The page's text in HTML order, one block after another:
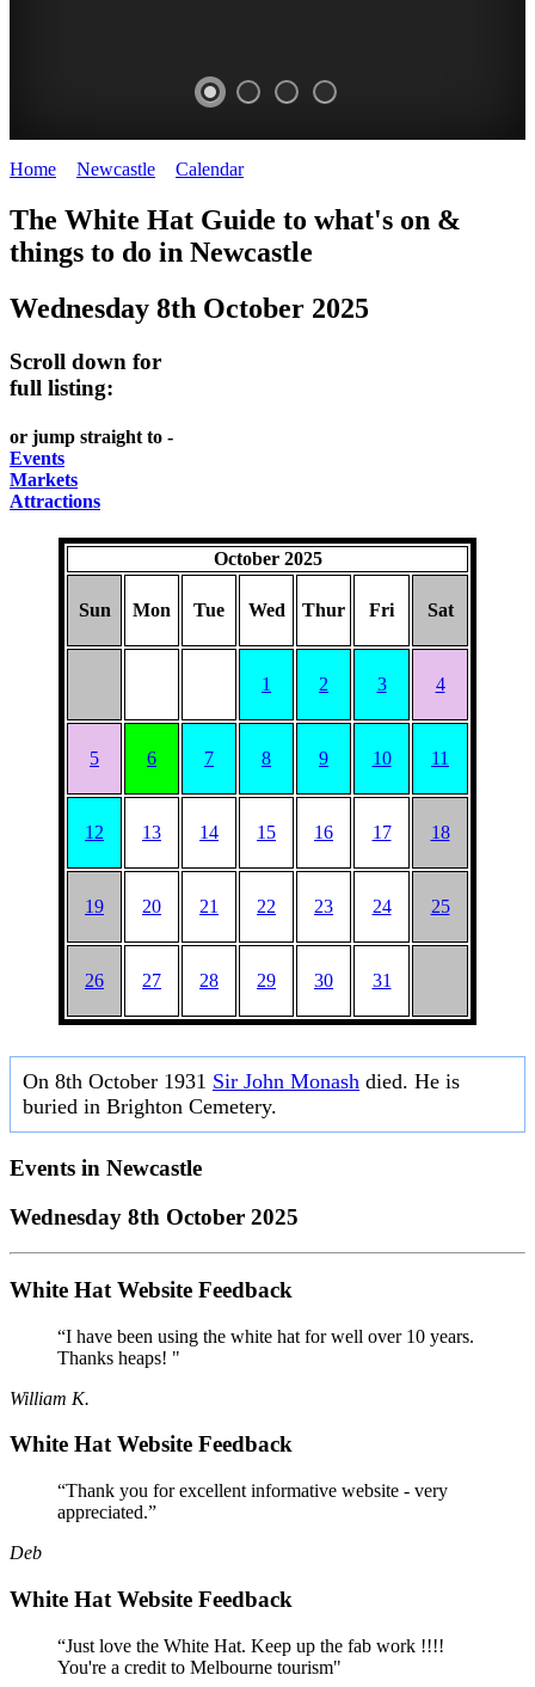
Newcastle
Home Newcastle Calendar>
The White Hat Guide to what's on &
things to do in Newcastle
Wednesday 8th October 2025
Scroll down for
full listing:
or jump straight to -
Events
Markets
Attractions
October 2025
Sun Mon Tue Wed Thur Fri Sat
1 2 3 4
5 6 7 8 9 10 11
12 13 14 15 16 17 18
19 20 21 22 23 24 25
26 27 28 29 30 31
On 8th October 1931 Sir John Monash died. He is
buried in Brighton Cemetery.
Events in Newcastle
Wednesday 8th October 2025
White Hat Website Feedback
“I have been using the white hat for well over 10 years.
Thanks heaps! "
William K.
White Hat Website Feedback
“Thank you for excellent informative website - very
appreciated.”
Deb
White Hat Website Feedback
“Just love the White Hat. Keep up the fab work !!!!
You're a credit to Melbourne tourism"